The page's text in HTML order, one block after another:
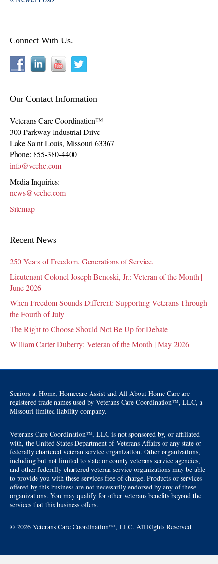
Connect With Us.
Our Contact Information
Veterans Care Coordination™
300 Parkway Industrial Drive
Lake Saint Louis, Missouri63367
Phone: 855-380-4400
info@vcchc.com
Media Inquiries:
news@vcchc.com
Sitemap
Recent News
250 Years of Freedom. Generations of Service.
Lieutenant Colonel Joseph Benoski, Jr.: Veteran of the Month |
June 2026
When Freedom Sounds Different: Supporting Veterans Through
the Fourth of July
The Right to Choose Should Not Be Up for Debate
William Carter Duberry: Veteran of the Month | May 2026
Seniors at Home, Homecare Assist and All About Home Care are
registered trade names used by Veterans Care Coordination™, LLC, a
Missouri limited liability company.
Veterans Care Coordination™, LLC is not sponsored by, or affiliated
with, the United States Department of Veterans Affairs or any state or
federally chartered veteran service organization. Other organizations,
including but not limited to state or county veterans service agencies,
and other federally chartered veteran service organizations may be able
to provide you with these services free of charge. Products or services
offered by this business are not necessarily endorsed by any of these
organizations. You may qualify for other veterans benefits beyond the
services that this business offers.
© 2026 Veterans Care Coordination™, LLC. All Rights Reserved